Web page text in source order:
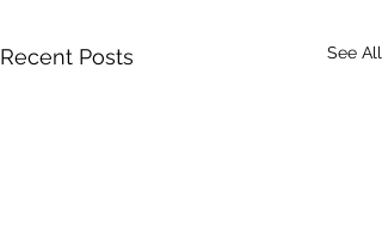
Recent Posts See All